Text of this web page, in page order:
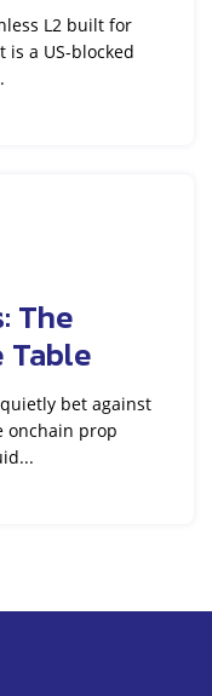
L2 built for
is a US-blocked
The
Table
bet against
onchain prop